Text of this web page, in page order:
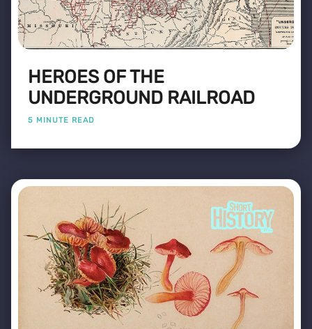
HEROES OF THE
UNDERGROUND RAILROAD
5 MINUTE READ